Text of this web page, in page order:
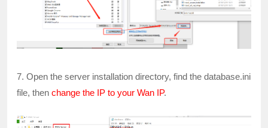
7. Open the server installation directory, find the database.ini
file, then change the IP to your Wan IP.